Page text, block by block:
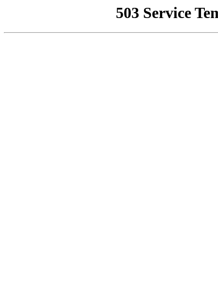
503 Service